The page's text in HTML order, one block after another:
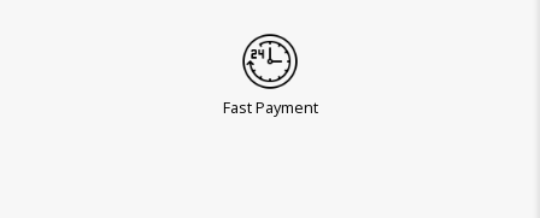
Fast Payment